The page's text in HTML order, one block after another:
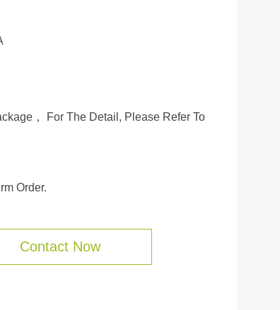
， For The Detail, Please Refer To
Order.
Contact Now